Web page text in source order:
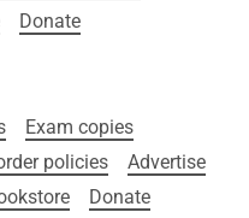
Donate
Exam copies
policies
Advertise
Donate